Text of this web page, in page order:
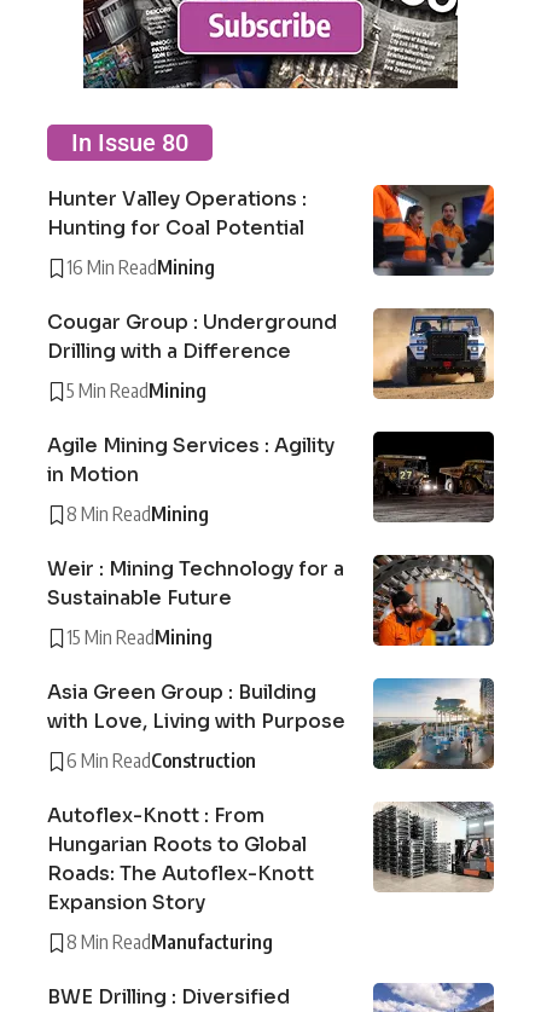
In Issue 80
Hunter Valley Operations :
Hunting for Coal Potential
16 Min ReadMining
Cougar Group : Underground
Drilling with a Difference
5 Min ReadMining
Agile Mining Services : Agility
in Motion
8 Min ReadMining
Weir : Mining Technology for a
Sustainable Future
15 Min ReadMining
Asia Green Group : Building
with Love, Living with Purpose
6 Min ReadConstruction
Autoflex-Knott : From
Hungarian Roots to Global
Roads: The Autoflex-Knott
Expansion Story
8 Min ReadManufacturing
BWE Drilling : Diversified